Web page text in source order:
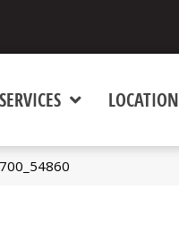
SERVICES LOCATION